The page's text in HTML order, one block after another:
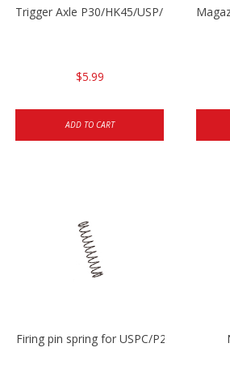
Trigger Axle P30/HK45/USP/P2000
$5.99
ADD TO CART
Firing pin spring for USPC/P2000/P30/